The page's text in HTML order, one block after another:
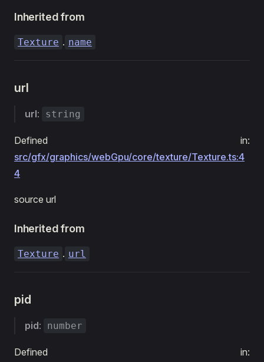
Inherited from
Texture . name
url
url: string
Defined in:
src/gfx/graphics/webGpu/core/texture/Texture.ts:4
4
source url
Inherited from
Texture . url
pid
pid: number
Defined in: